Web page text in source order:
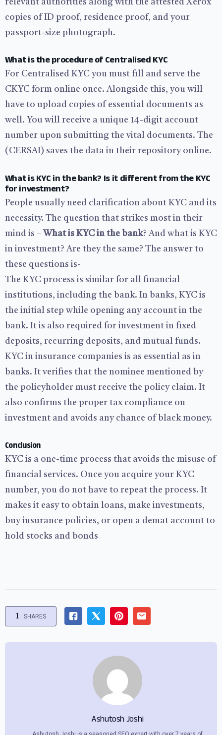
copies of ID proof, residence proof, and your
passport-size photograph.
What is the procedure of Centralised KYC
For Centralised KYC you must fill and serve the
CKYC form online once. Alongside this, you will
have to upload copies of essential documents as
well. You will receive a unique 14-digit account
number upon submitting the vital documents. The
(CERSAI) saves the data in their repository online.
What is KYC in the bank? Is it different from the KYC
for investment?
People usually need clarification about KYC and its
necessity. The question that strikes most in their
mind is – What is KYC in the bank? And what is KYC
in investment? Are they the same? The answer to
these questions is-
The KYC process is similar for all financial
institutions, including the bank. In banks, KYC is
the initial step while opening any account in the
bank. It is also required for investment in fixed
deposits, recurring deposits, and mutual funds.
KYC in insurance companies is as essential as in
banks. It verifies that the nominee mentioned by
the policyholder must receive the policy claim. It
also confirms the proper tax compliance on
investment and avoids any chance of black money.
Conclusion
KYC is a one-time process that avoids the misuse of
financial services. Once you acquire your KYC
number, you do not have to repeat the process. It
makes it easy to obtain loans, make investments,
buy insurance policies, or open a demat account to
hold stocks and bonds
1 SHARES
Ashutosh Joshi